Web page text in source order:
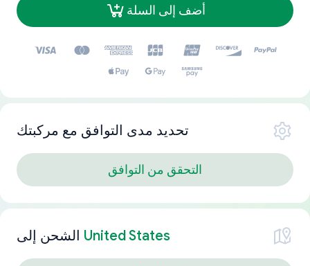
أضف إلى السلة
تحديد مدى التوافق مع مركبتك
التحقق من التوافق
الشحن إلى United States